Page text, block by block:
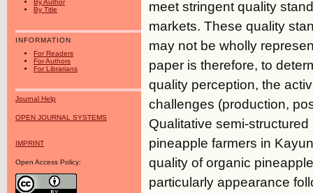
By Author
By Title
INFORMATION
For Readers
For Authors
For Librarians
Journal Help
OPEN JOURNAL SYSTEMS
IMPRINT
Open Access Policy:
meet stringent quality
markets. These quality
may not be wholly
paper is therefore, to
quality perception, the
challenges (production,
Qualitative semi-
pineapple farmers in
quality of organic
particularly appearance